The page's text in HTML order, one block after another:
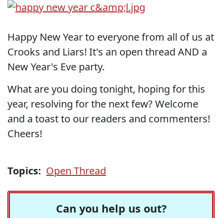
Happy New Year to everyone from all of us at
Crooks and Liars! It's an open thread AND a
New Year's Eve party.
What are you doing tonight, hoping for this
year, resolving for the next few? Welcome
and a toast to our readers and commenters!
Cheers!
Topics: Open Thread
Can you help us out?